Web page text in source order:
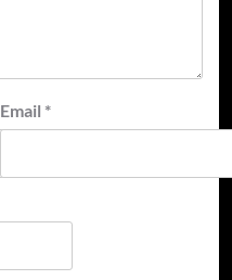
Email *